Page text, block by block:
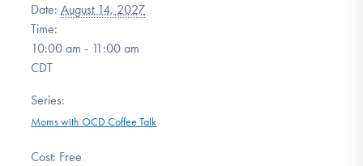
Date: August 14, 2027
Time:
10:00 am - 11:00 am
CDT
Series:
Moms with OCD Coffee Talk
Cost: Free